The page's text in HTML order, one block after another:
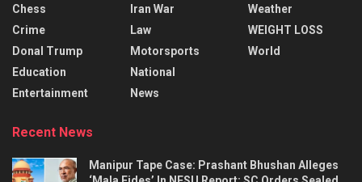
Chess
Crime
Donal Trump
Education
Entertainment
Iran War
Law
Motorsports
National
News
Weather
WEIGHT LOSS
World
Recent News
Manipur Tape Case: Prashant Bhushan Alleges